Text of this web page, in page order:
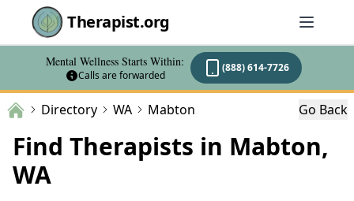
Therapist.org
Mental Wellness Starts Within:
Calls are forwarded
(888) 614-7726
Directory WA Mabton Go Back
Find Therapists in Mabton,
WA